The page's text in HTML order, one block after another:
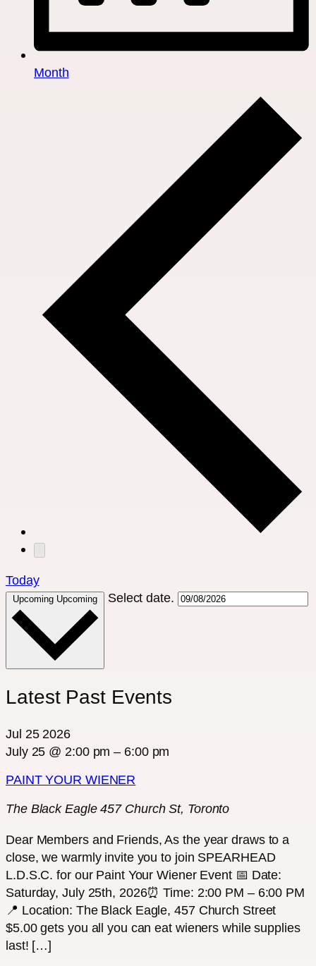
Month
Today
Upcoming Upcoming Select date.
Latest Past Events
Jul 25 2026
July 25 @ 2:00 pm – 6:00 pm
PAINT YOUR WIENER
The Black Eagle457 Church St, Toronto
Dear Members and Friends, As the year draws to a
close, we warmly invite you to join SPEARHEAD
L.D.S.C. for our Paint Your Wiener Event 📅 Date:
Saturday, July 25th, 2026⏰ Time: 2:00 PM – 6:00 PM
📍 Location: The Black Eagle, 457 Church Street
$5.00 gets you all you can eat wieners while supplies
last! […]